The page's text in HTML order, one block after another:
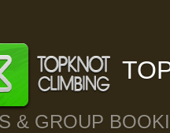
& GROUP